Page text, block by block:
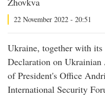
22 November 2022 - 20:51
Ukraine, together with
Declaration on
of President's Office
International Security